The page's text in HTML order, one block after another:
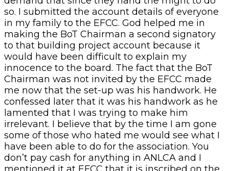
so. I submitted the account details of everyone
in my family to the EFCC. God helped me in
making the BoT Chairman a second signatory
to that building project account because it
would have been difficult to explain my
innocence to the board. The fact that the BoT
Chairman was not invited by the EFCC made
me now that the set-up was his handwork. He
confessed later that it was his handwork as he
lamented that I was trying to make him
irrelevant. I believe that by the time I am gone
some of those who hated me would see what I
have been able to do for the association. You
don’t pay cash for anything in ANLCA and I